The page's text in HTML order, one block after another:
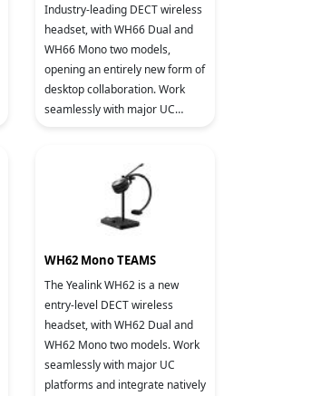
Industry-leading DECT wireless
headset, with WH66 Dual and
WH66 Mono two models,
opening an entirely new form of
desktop collaboration. Work
seamlessly with major UC
WH62 Mono TEAMS
The Yealink WH62 is a new
entry-level DECT wireless
headset, with WH62 Dual and
WH62 Mono two models. Work
seamlessly with major UC
platforms and integrate natively